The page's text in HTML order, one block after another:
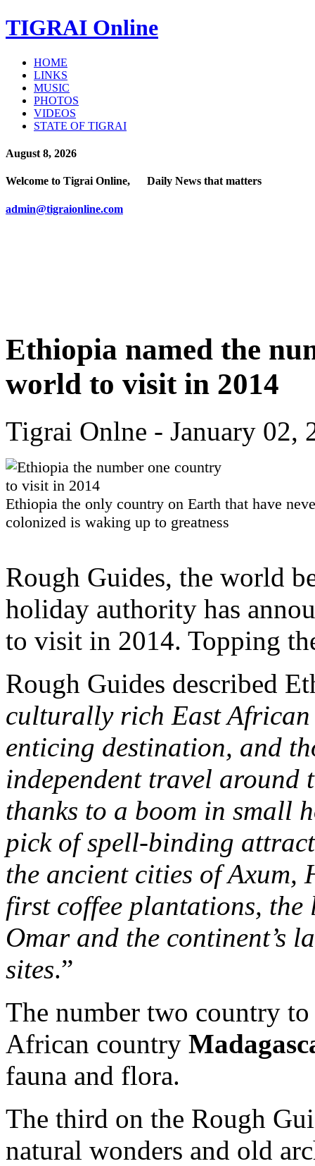
TIGRAI Online
HOME
LINKS
MUSIC
PHOTOS
VIDEOS
STATE OF TIGRAI
August 8, 2026
Welcome to Tigrai Online, Daily News that matters
admin@tigraionline.com
Ethiopia named the
world to visit in 2014
Tigrai Onlne - January 02,
Ethiopia the only country on Earth that have
colonized is waking up to greatness
Rough Guides, the world
holiday authority has
to visit in 2014. Topping
Rough Guides described
culturally rich East African
enticing destination, and
independent travel around
thanks to a boom in small
pick of spell-binding
the ancient cities of Axum,
first coffee plantations,
Omar and the continent’s
sites.”
The number two country
African country
fauna and flora.
The third on the Rough
natural wonders and old